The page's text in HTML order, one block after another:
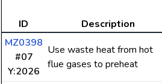
ID Description
MZ0398
#07
Y:2026
Use waste heat from hot
flue gases to preheat